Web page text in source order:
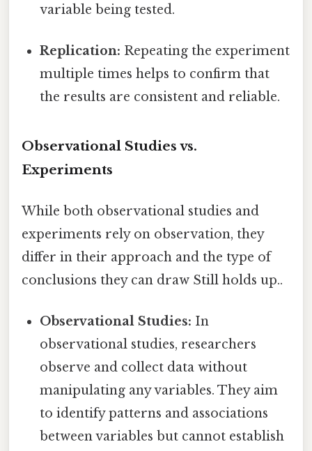
variable being tested.
Replication: Repeating the experiment
multiple times helps to confirm that
the results are consistent and reliable.
Observational Studies vs.
Experiments
While both observational studies and
experiments rely on observation, they
differ in their approach and the type of
conclusions they can draw Still holds up..
Observational Studies: In
observational studies, researchers
observe and collect data without
manipulating any variables. They aim
to identify patterns and associations
between variables but cannot establish